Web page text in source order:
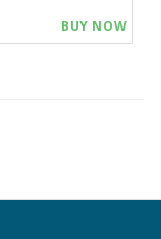
BUY NOW